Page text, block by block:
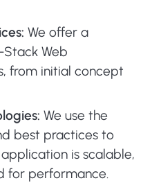
We offer a
Web
from initial concept
We use the
best practices to
is scalable,
for performance.